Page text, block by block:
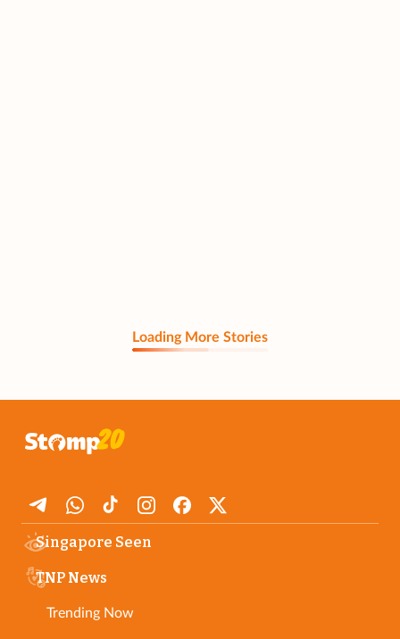
Loading More Stories
Singapore Seen
TNP News
Trending Now